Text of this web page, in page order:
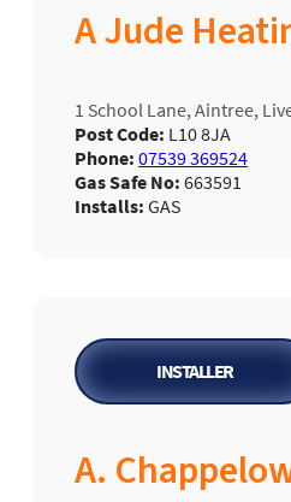
A Jude
1 School Lane, Aintree,
Post Code: L10 8JA
Phone: 07539 369524
Gas Safe No: 663591
Installs: GAS
A.
INSTALLER